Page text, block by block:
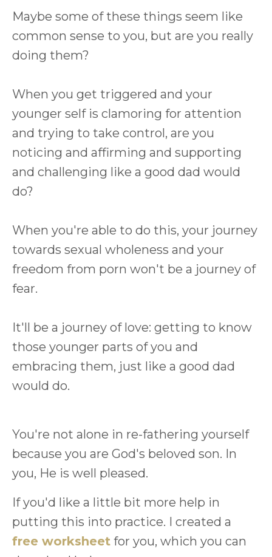
Maybe some of these things seem like
common sense to you, but are you really
doing them?
When you get triggered and your
younger self is clamoring for attention
and trying to take control, are you
noticing and affirming and supporting
and challenging like a good dad would
do?
When you're able to do this, your journey
towards sexual wholeness and your
freedom from porn won't be a journey of
fear.
It'll be a journey of love: getting to know
those younger parts of you and
embracing them, just like a good dad
would do.
You're not alone in re-fathering yourself
because you are God's beloved son. In
you, He is well pleased.
If you'd like a little bit more help in
putting this into practice. I created a
free worksheet for you, which you can